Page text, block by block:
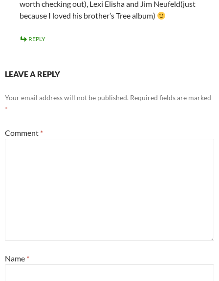
worth checking out), Lexi Elisha and Jim Neufeld(just
because I loved his brother’s Tree album)
REPLY
LEAVE A REPLY
Your email address will not be published. Required fields are marked
*
Comment *
Name *